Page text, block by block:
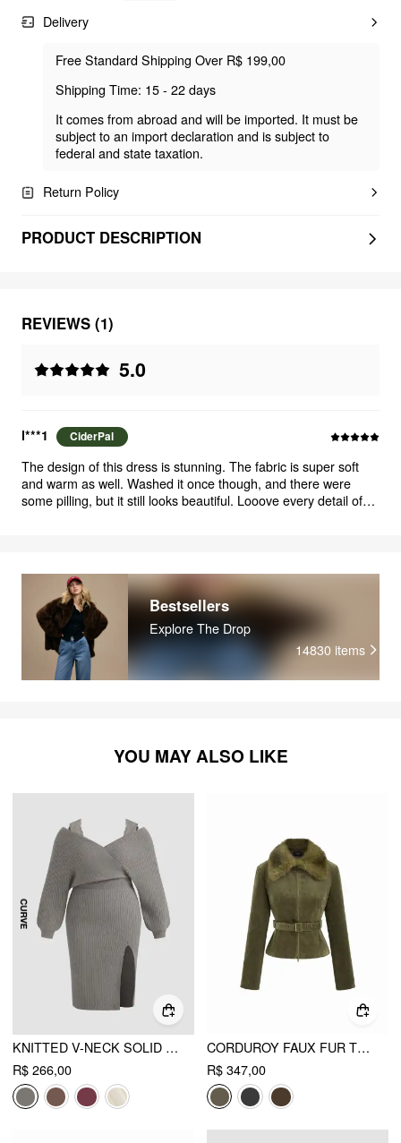
Delivery
Free Standard Shipping Over R$ 199,00
Shipping Time: 15 - 22 days
It comes from abroad and will be imported. It must be
subject to an import declaration and is subject to
federal and state taxation.
Return Policy
PRODUCT DESCRIPTION
REVIEWS (1)
5.0
l***1 CiderPal
The design of this dress is stunning. The fabric is super soft
and warm as well. Washed it once though, and there were
some pilling, but it still looks beautiful. Looove every detail of
Bestsellers
Explore The Drop
14830 items
YOU MAY ALSO LIKE
KNITTED V-NECK SOLID SPLIT LACE MIDI DRESS CURVE & PLUS
R$ 266,00
CORDUROY FAUX FUR TRIM COLLAR JACKET WITH BELT
R$ 347,00